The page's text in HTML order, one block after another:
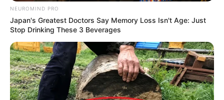
NEUROMIND PRO
Japan's Greatest Doctors Say Memory Loss Isn't Age: Just
Stop Drinking These 3 Beverages